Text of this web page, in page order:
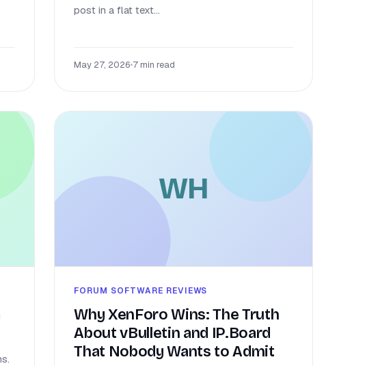
post in a flat text...
May 27, 2026•7 min read
WH
FORUM SOFTWARE REVIEWS
Why XenForo Wins: The Truth
About vBulletin and IP.Board
That Nobody Wants to Admit